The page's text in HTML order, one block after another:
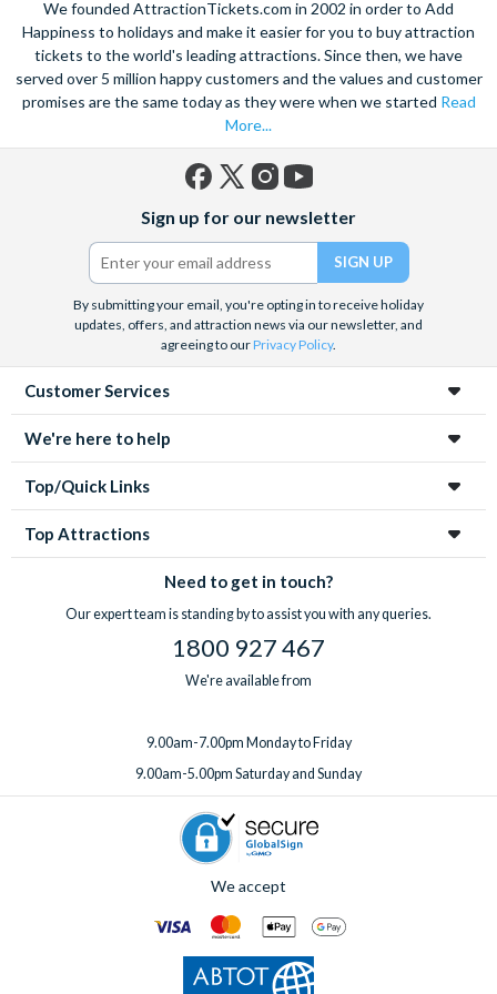
We founded AttractionTickets.com in 2002 in order to Add
Happiness to holidays and make it easier for you to buy attraction
tickets to the world's leading attractions. Since then, we have
served over 5 million happy customers and the values and customer
promises are the same today as they were when we started Read
More...
(formerly
Twitter)
Sign up for our newsletter
By submitting your email, you're opting in to receive holiday
updates, offers, and attraction news via our newsletter, and
agreeing to ourPrivacy Policy.
Customer Services
We're here to help
Top/Quick Links
Top Attractions
Need to get in touch?
Our expert team is standing by to assist you with any queries.
1800 927 467
We're available from
9.00am-7.00pm Monday to Friday
9.00am-5.00pm Saturday and Sunday
We accept